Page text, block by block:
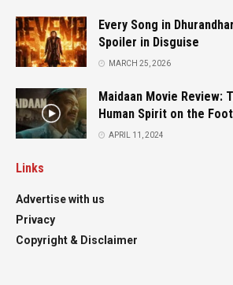
Every Song in
Spoiler in Disguise
MARCH 25, 2026
Maidaan Movie Review:
Human Spirit on the
APRIL 11, 2024
Links
Advertise with us
Privacy
Copyright & Disclaimer